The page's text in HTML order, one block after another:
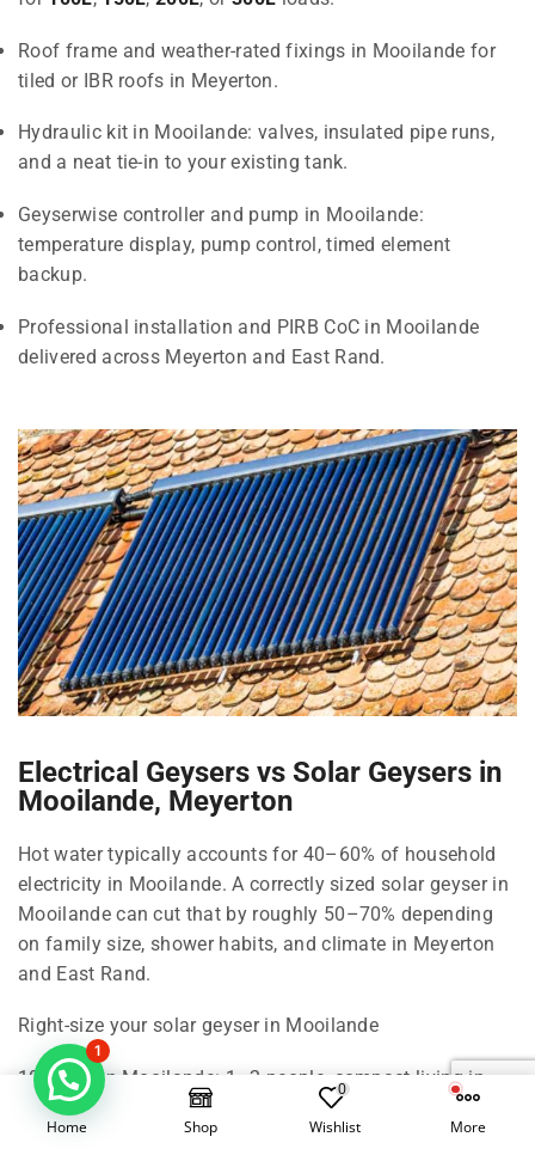
Roof frame and weather-rated fixings in Mooilande for
tiled or IBR roofs in Meyerton.
Hydraulic kit in Mooilande: valves, insulated pipe runs,
and a neat tie-in to your existing tank.
Geyserwise controller and pump in Mooilande:
temperature display, pump control, timed element
backup.
Professional installation and PIRB CoC in Mooilande
delivered across Meyerton and East Rand.
Electrical Geysers vs Solar Geysers in
Mooilande, Meyerton
Hot water typically accounts for 40–60% of household
electricity in Mooilande. A correctly sized solar geyser in
Mooilande can cut that by roughly 50–70% depending
on family size, shower habits, and climate in Meyerton
and East Rand.
Right-size your solar geyser in Mooilande
100 Litre in Mooilande: 1–2 people, compact living in
Meyerton.
150 Litre in Mooilande: 2–3 people, standard shower use
Home Shop
0
Wishlist More
1